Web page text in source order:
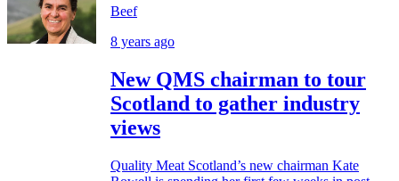
Beef
8 years ago
New QMS chairman to tour
Scotland to gather industry
views
Quality Meat Scotland’s new chairman Kate